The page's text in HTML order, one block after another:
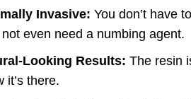
Invasive: You don’t have
even need a numbing agent.
Looking Results: The resin
it’s there.